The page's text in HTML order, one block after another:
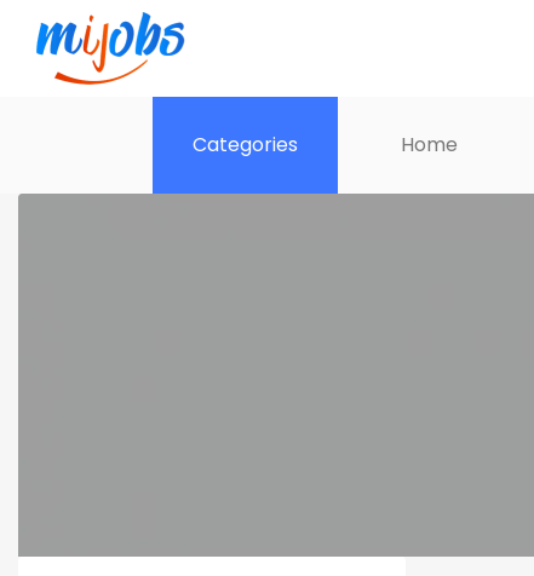
Categories Home